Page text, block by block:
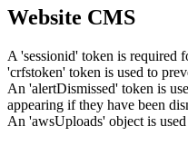
Website CMS
A 'sessionid' token is required
'crfstoken' token is used to
An 'alertDismissed' token is
appearing if they have been
An 'awsUploads' object is